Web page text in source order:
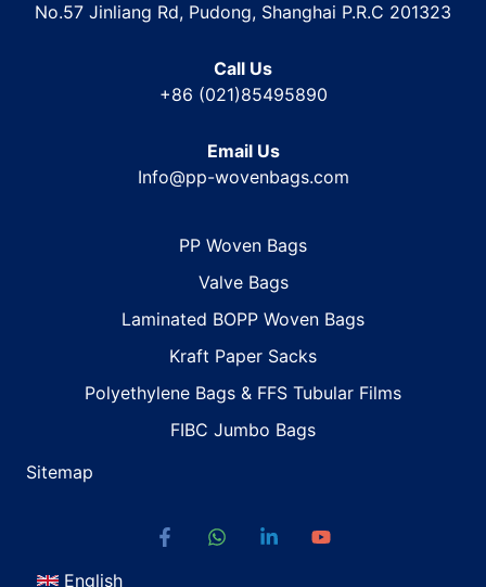
No.57 Jinliang Rd, Pudong, Shanghai P.R.C 201323
Call Us
+86 (021)85495890
Email Us
Info@pp-wovenbags.com
PP Woven Bags
Valve Bags
Laminated BOPP Woven Bags
Kraft Paper Sacks
Polyethylene Bags & FFS Tubular Films
FIBC Jumbo Bags
Sitemap
English